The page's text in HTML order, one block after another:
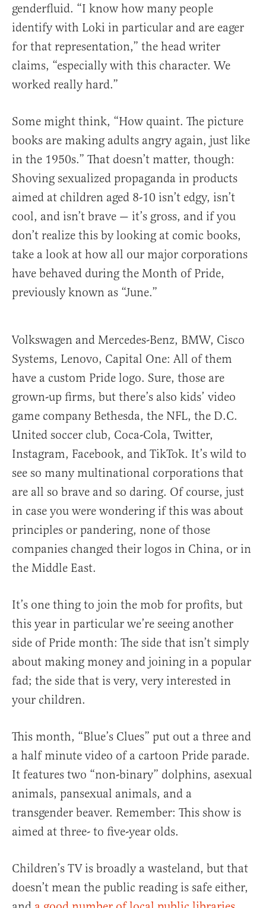
genderfluid. “I know how many people
identify with Loki in particular and are eager
for that representation,” the head writer
claims, “especially with this character. We
worked really hard.”
Some might think, “How quaint. The picture
books are making adults angry again, just like
in the 1950s.” That doesn’t matter, though:
Shoving sexualized propaganda in products
aimed at children aged 8-10 isn’t edgy, isn’t
cool, and isn’t brave — it’s gross, and if you
don’t realize this by looking at comic books,
take a look at how all our major corporations
have behaved during the Month of Pride,
previously known as “June.”
Volkswagen and Mercedes-Benz, BMW, Cisco
Systems, Lenovo, Capital One: All of them
have a custom Pride logo. Sure, those are
grown-up firms, but there’s also kids’ video
game company Bethesda, the NFL, the D.C.
United soccer club, Coca-Cola, Twitter,
Instagram, Facebook, and TikTok. It’s wild to
see so many multinational corporations that
are all so brave and so daring. Of course, just
in case you were wondering if this was about
principles or pandering, none of those
companies changed their logos in China, or in
the Middle East.
It’s one thing to join the mob for profits, but
this year in particular we’re seeing another
side of Pride month: The side that isn’t simply
about making money and joining in a popular
fad; the side that is very, very interested in
your children.
This month, “Blue’s Clues” put out a three and
a half minute video of a cartoon Pride parade.
It features two “non-binary” dolphins, asexual
animals, pansexual animals, and a
transgender beaver. Remember: This show is
aimed at three- to five-year olds.
Children’s TV is broadly a wasteland, but that
doesn’t mean the public reading is safe either,